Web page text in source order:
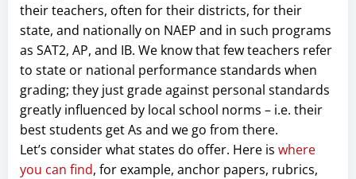
their teachers, often for their districts, for their
state, and nationally on NAEP and in such programs
as SAT2, AP, and IB. We know that few teachers refer
to state or national performance standards when
grading; they just grade against personal standards
greatly influenced by local school norms – i.e. their
best students get As and we go from there.
Let’s consider what states do offer. Here is where
you can find, for example, anchor papers, rubrics,